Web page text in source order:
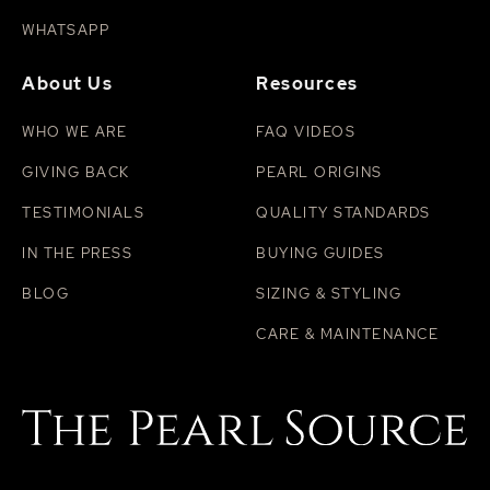
WHATSAPP
About Us
WHO WE ARE
GIVING BACK
TESTIMONIALS
IN THE PRESS
BLOG
Resources
FAQ VIDEOS
PEARL ORIGINS
QUALITY STANDARDS
BUYING GUIDES
SIZING & STYLING
CARE & MAINTENANCE